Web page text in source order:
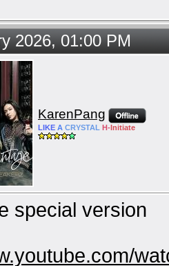
2026, 01:00 PM
KarenPang
LIKE A CRYSTAL H- Initiate
special version